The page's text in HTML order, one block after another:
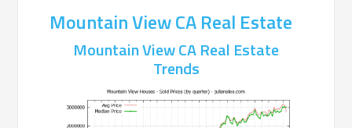
Mountain View CA Real Estate
Mountain View CA Real Estate
Trends